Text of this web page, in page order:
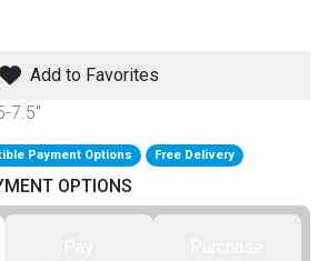
Sofas & Loveseats
Sofas & Chairs
Add to Favorites
7.5"
Payment Options Free Delivery
OPTIONS